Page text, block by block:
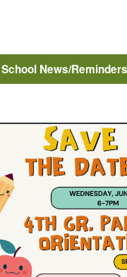
School News/Reminders